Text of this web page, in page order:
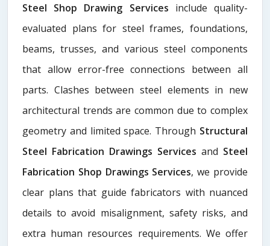
Steel Shop Drawing Services include quality-
evaluated plans for steel frames, foundations,
beams, trusses, and various steel components
that allow error-free connections between all
parts. Clashes between steel elements in new
architectural trends are common due to complex
geometry and limited space. Through Structural
Steel Fabrication Drawings Services and Steel
Fabrication Shop Drawings Services, we provide
clear plans that guide fabricators with nuanced
details to avoid misalignment, safety risks, and
extra human resources requirements. We offer